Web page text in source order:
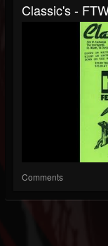
Classic's -
Comments